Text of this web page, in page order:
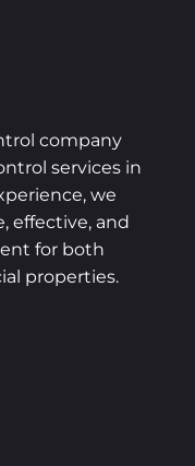
company
services in
we
effective, and
for both
properties.